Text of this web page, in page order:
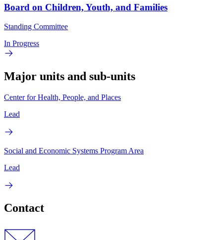
Board on Children, Youth, and Families
Standing Committee
In Progress
Major units and sub-units
Center for Health, People, and Places
Lead
Social and Economic Systems Program Area
Lead
Contact